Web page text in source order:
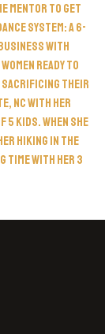
mentor to get
System: A 6-
with
ready to
sacrificing their
NC with her
5 kids. When she
hiking in the
time with her 3